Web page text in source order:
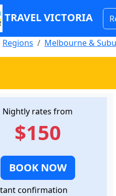
TRAVEL VICTORIA
Regions Melbourne &
Nightly rates from
$150
BOOK NOW
confirmation